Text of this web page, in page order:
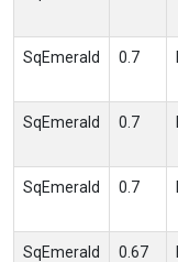
SqEmerald 0.7
SqEmerald 0.7
SqEmerald 0.7
SqEmerald 0.67